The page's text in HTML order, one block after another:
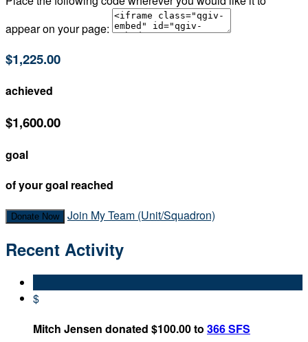
appear on your page:
$1,225.00
achieved
$1,600.00
goal
of your goal reached
Donate Now Join My Team (Unit/Squadron)
Recent Activity
$
Mitch Jensen donated $100.00 to 366 SFS